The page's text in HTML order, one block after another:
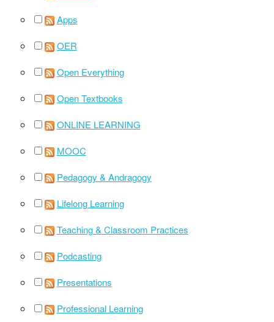
Apps
OER
Open Everything
Open Textbooks
ONLINE LEARNING
MOOC
Pedagogy & Andragogy
Lifelong Learning
Teaching & Classroom Practices
Podcasting
Presentations
Professional Learning